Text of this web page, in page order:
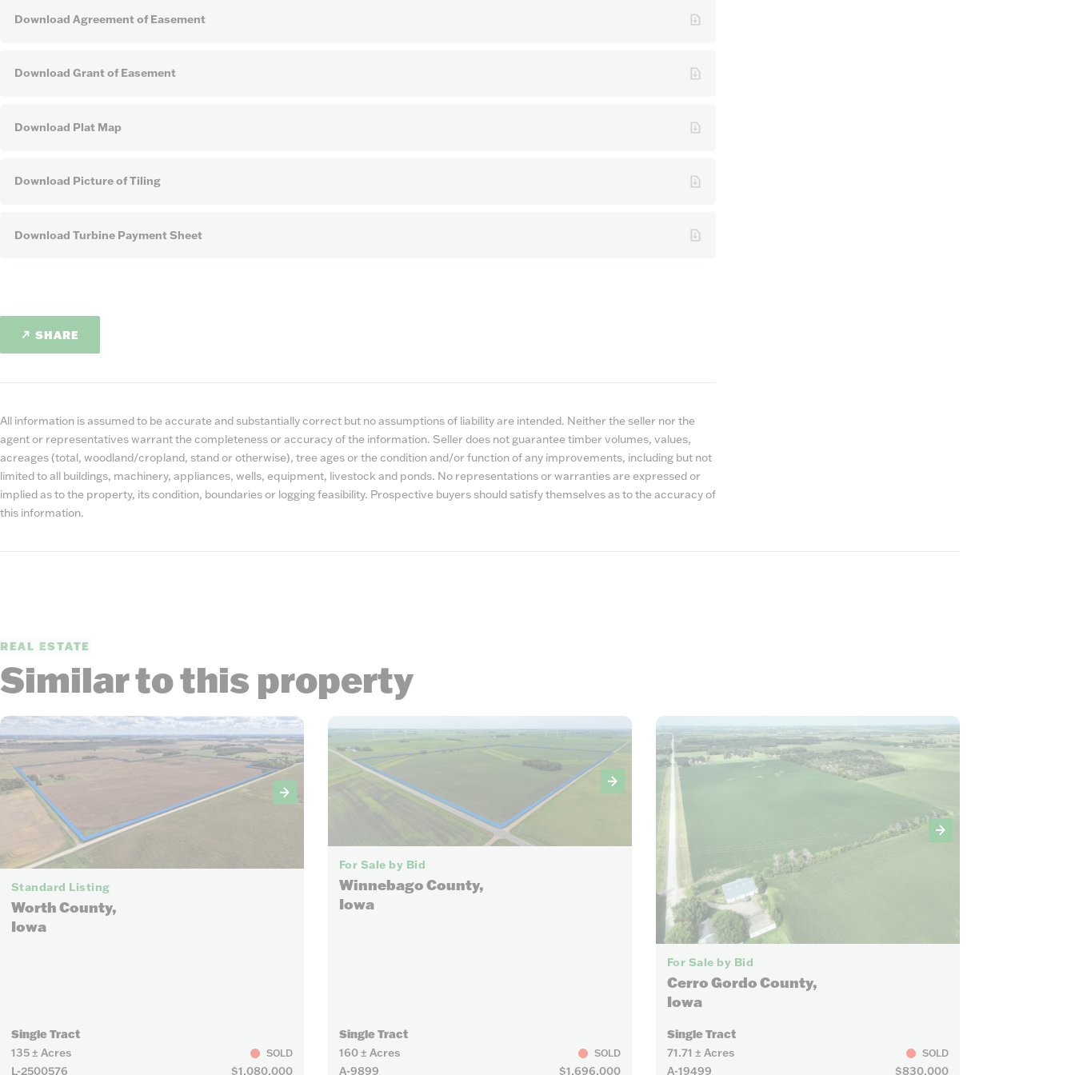
Download Agreement of Easement
Download Grant of Easement
Download Plat Map
Download Picture of Tiling
Download Turbine Payment Sheet
SHARE
All information is assumed to be accurate and substantially correct but no assumptions of liability are intended. Neither the seller nor the
agent or representatives warrant the completeness or accuracy of the information. Seller does not guarantee timber volumes, values,
acreages (total, woodland/cropland, stand or otherwise), tree ages or the condition and/or function of any improvements, including but not
limited to all buildings, machinery, appliances, wells, equipment, livestock and ponds. No representations or warranties are expressed or
implied as to the property, its condition, boundaries or logging feasibility. Prospective buyers should satisfy themselves as to the accuracy of
this information.
REAL ESTATE
Similar to this property
Standard Listing
Worth County,
Iowa
Single Tract
135 ± Acres
SOLD
L-2500576 $1,080,000
For Sale by Bid
Winnebago County,
Iowa
Single Tract
160 ± Acres
SOLD
A-9899 $1,696,000
For Sale by Bid
Cerro Gordo County,
Iowa
Single Tract
71.71 ± Acres
SOLD
A-19499 $830,000